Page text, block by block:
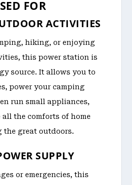
FOR
ACTIVITIES
hiking, or enjoying
this power station is
source. It allows you to
power your camping
run small appliances,
the comforts of home
the great outdoors.
SUPPLY
or emergencies, this